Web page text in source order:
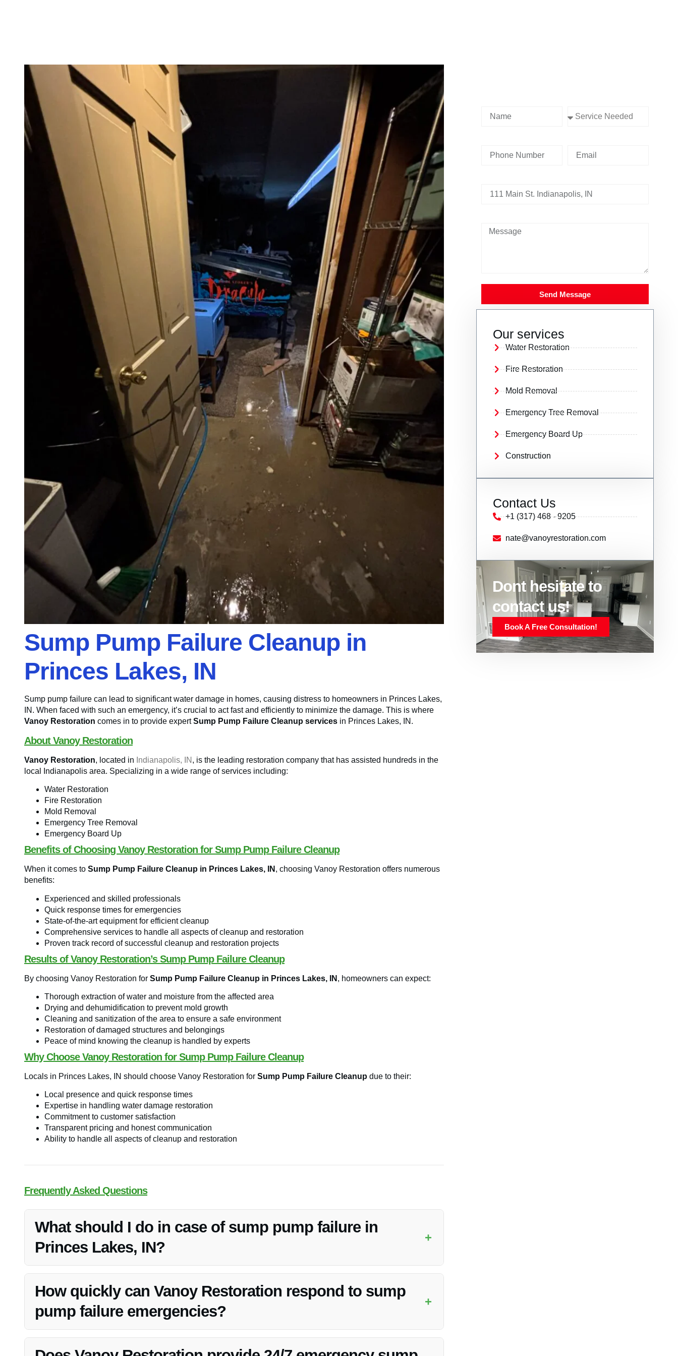
Sump Pump Failure Cleanup in
Princes Lakes, IN
Sump pump failure can lead to significant water damage in homes, causing distress to homeowners in Princes Lakes,
IN. When faced with such an emergency, it’s crucial to act fast and efficiently to minimize the damage. This is where
Vanoy Restoration comes in to provide expertSump Pump Failure Cleanup services in Princes Lakes, IN.
About Vanoy Restoration
Vanoy Restoration, located in Indianapolis, IN , is the leading restoration company that has assisted hundreds in the
local Indianapolis area. Specializing in a wide range of services including:
Water Restoration
Fire Restoration
Mold Removal
Emergency Tree Removal
Emergency Board Up
Benefits of Choosing Vanoy Restoration for Sump Pump Failure Cleanup
When it comes to Sump Pump Failure Cleanup in Princes Lakes, IN , choosing Vanoy Restoration offers numerous
benefits:
Experienced and skilled professionals
Quick response times for emergencies
State-of-the-art equipment for efficient cleanup
Comprehensive services to handle all aspects of cleanup and restoration
Proven track record of successful cleanup and restoration projects
Results of Vanoy Restoration’s Sump Pump Failure Cleanup
By choosing Vanoy Restoration for Sump Pump Failure Cleanup in Princes Lakes, IN , homeowners can expect:
Thorough extraction of water and moisture from the affected area
Drying and dehumidification to prevent mold growth
Cleaning and sanitization of the area to ensure a safe environment
Restoration of damaged structures and belongings
Peace of mind knowing the cleanup is handled by experts
Why Choose Vanoy Restoration for Sump Pump Failure Cleanup
Locals in Princes Lakes, IN should choose Vanoy Restoration for Sump Pump Failure Cleanup due to their:
Local presence and quick response times
Expertise in handling water damage restoration
Commitment to customer satisfaction
Transparent pricing and honest communication
Ability to handle all aspects of cleanup and restoration
Frequently Asked Questions
What should I do in case of sump pump failure in
Princes Lakes, IN?
+
If you experience sump pump failure, it’s crucial to contact Vanoy Restoration immediately for professional cleanup
and restoration services.
How quickly can Vanoy Restoration respond to sump
pump failure emergencies?
+
Vanoy Restoration prides itself on quick response times and aims to be at your location promptly to assess and
address the situation.
Send Message
Our services
Water Restoration
Fire Restoration
Mold Removal
Emergency Tree Removal
Emergency Board Up
Construction
Contact Us
+1 (317) 468 - 9205
nate@vanoyrestoration.com
Dont hesitate to
contact us!
Book A Free Consultation!